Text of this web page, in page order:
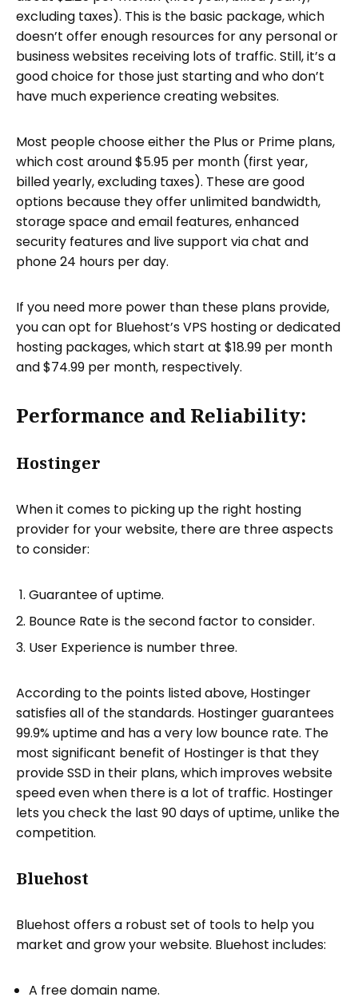
excluding taxes). This is the basic package, which
doesn’t offer enough resources for any personal or
business websites receiving lots of traffic. Still, it’s a
good choice for those just starting and who don’t
have much experience creating websites.
Most people choose either the Plus or Prime plans,
which cost around $5.95 per month (first year,
billed yearly, excluding taxes). These are good
options because they offer unlimited bandwidth,
storage space and email features, enhanced
security features and live support via chat and
phone 24 hours per day.
If you need more power than these plans provide,
you can opt for Bluehost’s VPS hosting or dedicated
hosting packages, which start at $18.99 per month
and $74.99 per month, respectively.
Performance and Reliability:
Hostinger
When it comes to picking up the right hosting
provider for your website, there are three aspects
to consider:
Guarantee of uptime.
Bounce Rate is the second factor to consider.
User Experience is number three.
According to the points listed above, Hostinger
satisfies all of the standards. Hostinger guarantees
99.9% uptime and has a very low bounce rate. The
most significant benefit of Hostinger is that they
provide SSD in their plans, which improves website
speed even when there is a lot of traffic. Hostinger
lets you check the last 90 days of uptime, unlike the
competition.
Bluehost
Bluehost offers a robust set of tools to help you
market and grow your website. Bluehost includes:
A free domain name.